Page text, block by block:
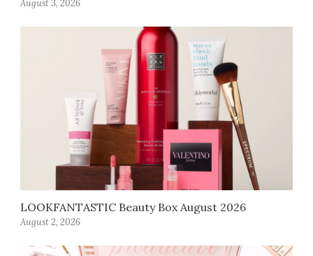
August 3, 2026
LOOKFANTASTIC Beauty Box August 2026
August 2, 2026